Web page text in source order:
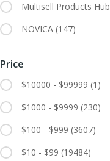
Multisell Products Hub
NOVICA (147)
Price
$10000 - $99999 (1)
$1000 - $9999 (230)
$100 - $999 (3607)
$10 - $99 (19484)